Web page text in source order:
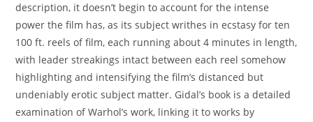
description, it doesn’t begin to account for the intense
power the film has, as its subject writhes in ecstasy for ten
100 ft. reels of film, each running about 4 minutes in length,
with leader streakings intact between each reel somehow
highlighting and intensifying the film’s distanced but
undeniably erotic subject matter. Gidal’s book is a detailed
examination of Warhol’s work, linking it to works by